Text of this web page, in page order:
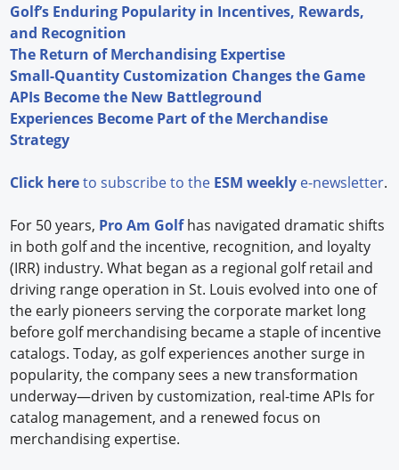
Golf’s Enduring Popularity in Incentives, Rewards,
and Recognition
The Return of Merchandising Expertise
Small-Quantity Customization Changes the Game
APIs Become the New Battleground
Experiences Become Part of the Merchandise
Strategy
Click hereto subscribe to the ESM weekly e-newsletter.
For 50 years, Pro Am Golfhas navigated dramatic shifts
in both golf and the incentive, recognition, and loyalty
(IRR) industry. What began as a regional golf retail and
driving range operation in St. Louis evolved into one of
the early pioneers serving the corporate market long
before golf merchandising became a staple of incentive
catalogs. Today, as golf experiences another surge in
popularity, the company sees a new transformation
underway—driven by customization, real-time APIs for
catalog management, and a renewed focus on
merchandising expertise.